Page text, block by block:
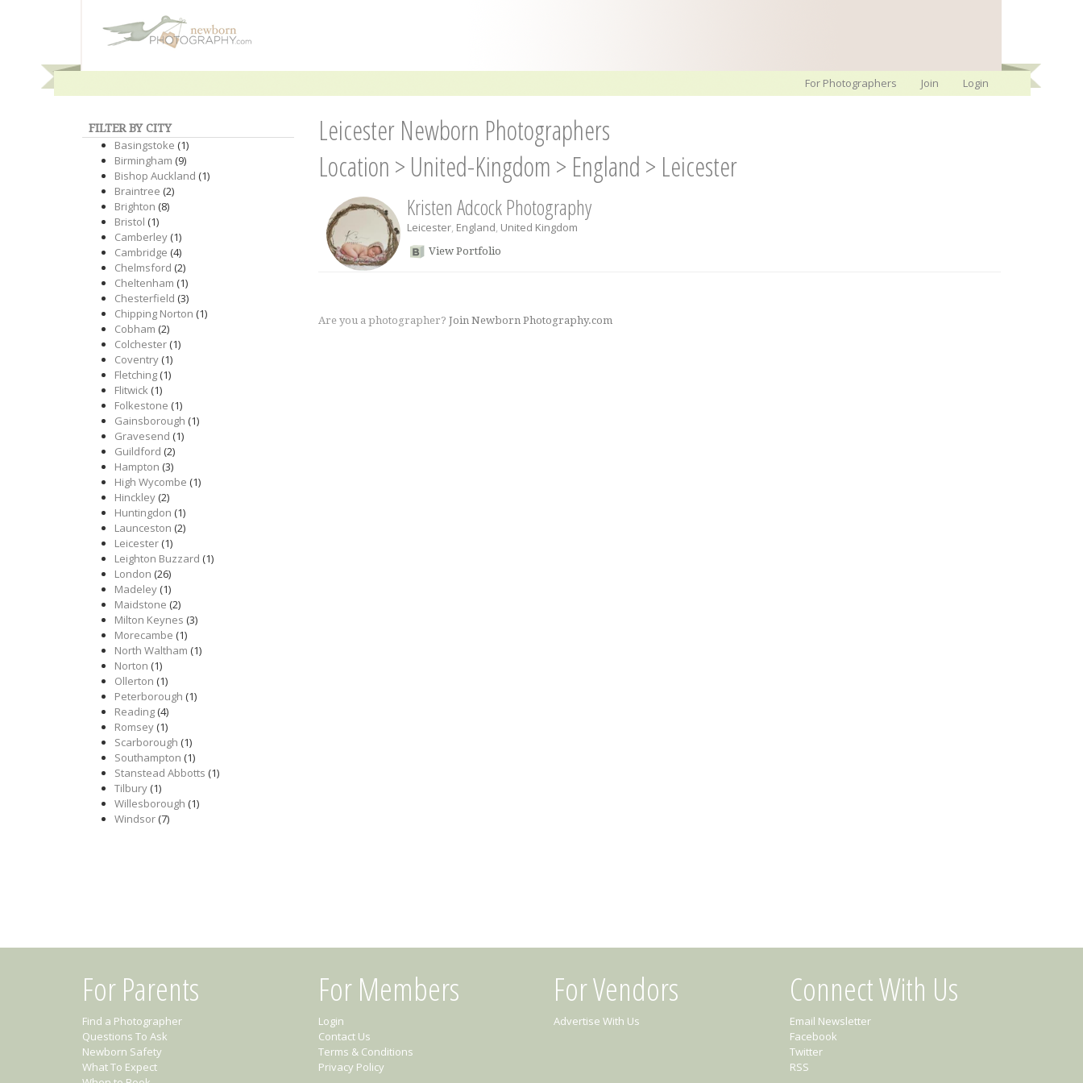
For Photographers Join Login
FILTER BY CITY
Basingstoke (1)
Birmingham (9)
Bishop Auckland (1)
Braintree (2)
Brighton (8)
Bristol (1)
Camberley(1)
Cambridge (4)
Chelmsford (2)
Cheltenham (1)
Chesterfield (3)
Chipping Norton (1)
Cobham (2)
Colchester(1)
Coventry(1)
Fletching(1)
Flitwick(1)
Folkestone (1)
Gainsborough (1)
Gravesend (1)
Guildford (2)
Hampton (3)
High Wycombe (1)
Hinckley(2)
Huntingdon (1)
Launceston (2)
Leicester(1)
Leighton Buzzard (1)
London (26)
Madeley(1)
Maidstone (2)
Milton Keynes (3)
Morecambe (1)
North Waltham (1)
Norton (1)
Ollerton (1)
Peterborough (1)
Reading(4)
Romsey(1)
Scarborough (1)
Southampton (1)
Stanstead Abbotts (1)
Tilbury(1)
Willesborough (1)
Windsor(7)
Leicester Newborn Photographers
Location > United-Kingdom > England > Leicester
Kristen Adcock Photography
Leicester, England, United Kingdom
View Portfolio
Are you a photographer? Join Newborn Photography.com
For Parents
Find a Photographer
Questions To Ask
Newborn Safety
What To Expect
For Members
Login
Contact Us
Terms & Conditions
Privacy Policy
For Vendors
Advertise With Us
Connect With Us
Email Newsletter
Facebook
Twitter
RSS